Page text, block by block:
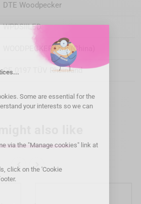
DTE Woodpecker
WPDSIILED
WOODPECKER DTE (China)
CE 0197 TÜV Rheinland
 